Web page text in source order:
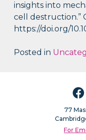
insights into
cell destruction.”
https://doi.org/
Posted in
77
For